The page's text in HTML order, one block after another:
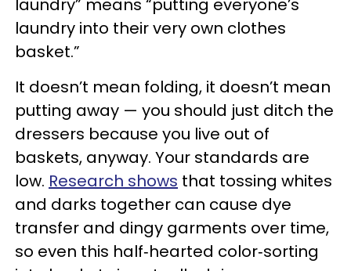
laundry” means “putting everyone’s
laundry into their very own clothes
basket.”
It doesn’t mean folding, it doesn’t mean
putting away — you should just ditch the
dressers because you live out of
baskets, anyway. Your standards are
low. Research shows that tossing whites
and darks together can cause dye
transfer and dingy garments over time,
so even this half‑hearted color‑sorting